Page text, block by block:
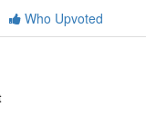
Who Upvoted